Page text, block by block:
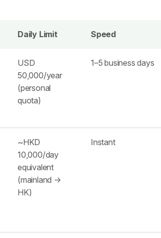
Daily Limit Speed
USD
50,000/year
(personal
quota)
1–5 business days
~HKD
10,000/day
equivalent
(mainland →
HK)
Instant